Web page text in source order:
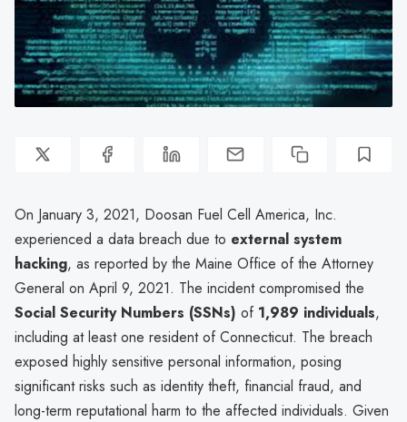
On January 3, 2021, Doosan Fuel Cell America, Inc.
experienced a data breach due to external system
hacking, as reported by the Maine Office of the Attorney
General on April 9, 2021. The incident compromised the
Social Security Numbers (SSNs) of 1,989 individuals,
including at least one resident of Connecticut. The breach
exposed highly sensitive personal information, posing
significant risks such as identity theft, financial fraud, and
long-term reputational harm to the affected individuals. Given